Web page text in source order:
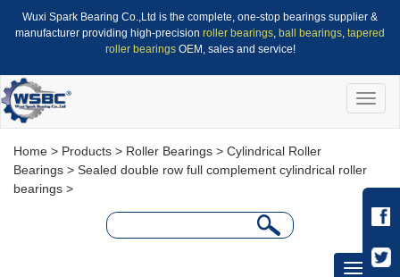
Wuxi Spark Bearing Co.,Ltd is the complete, one-stop bearings supplier &
manufacturer providing high-precision roller bearings, ball bearings, tapered
roller bearingsOEM, sales and service!
Toggle
Home > Products > Roller Bearings > Cylindrical Roller
Bearings > Sealed double row full complement cylindrical roller
bearings >
Toggle